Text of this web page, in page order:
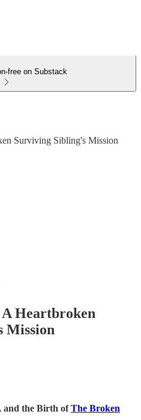
free on Substack
Surviving Sibling's Mission
Heartbroken
Mission
and the Birth ofThe Broken